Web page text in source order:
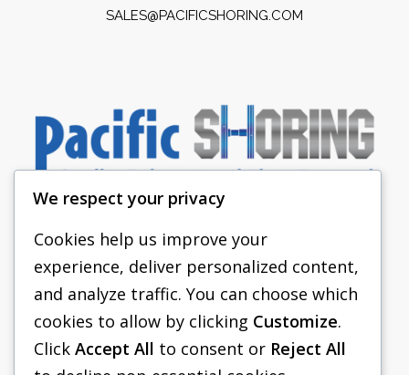
SALES@PACIFICSHORING.COM
PACIFIC SHORING
SHORING EQUIPMENT
FAQS
We respect your privacy
Cookies help us improve your
experience, deliver personalized content,
and analyze traffic. You can choose which
cookies to allow by clicking Customize.
Click Accept All to consent or Reject All